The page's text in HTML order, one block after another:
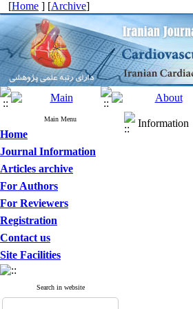
[Home ] [Archive]
Main Menu
Home
Journal Information
Articles archive
For Authors
For Reviewers
Registration
Contact us
Site Facilities
Search in website
Information